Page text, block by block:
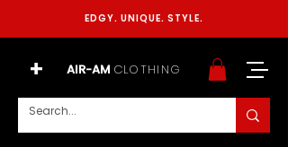
EDGY. UNIQUE. STYLE.
+ AIR-AM CLOTHING